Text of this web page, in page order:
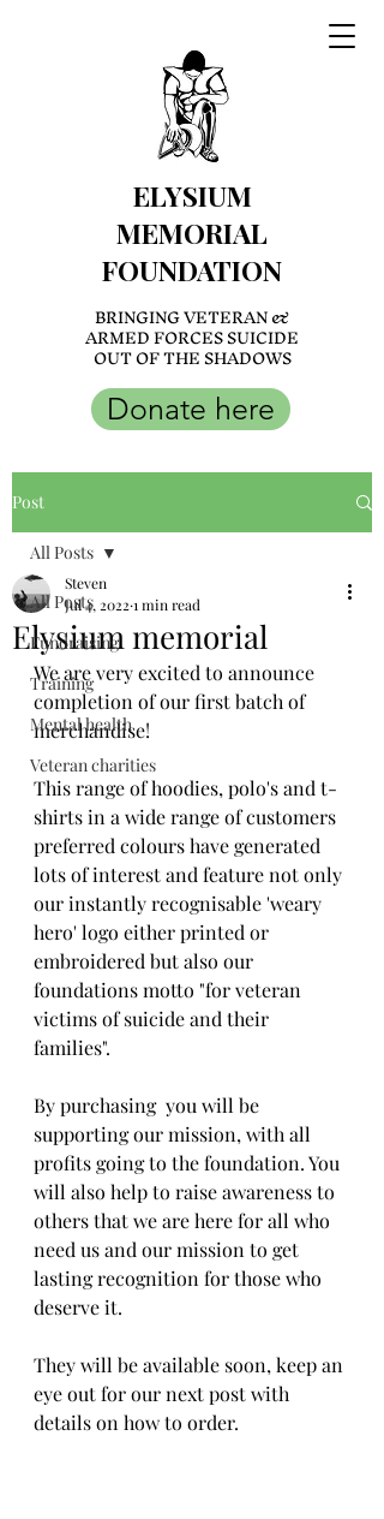
ELYSIUM
MEMORIAL
FOUNDATION
BRINGING VETERAN &
ARMED FORCES SUICIDE
OUT OF THE SHADOWS
Donate here
Post
All Posts
Fundraising
Training
Mental health
Veteran charities
All Posts
Elysium memorial
Steven
Jul 4, 2022 1 min read
We are very excited to announce
completion of our first batch of
merchandise!
This range of hoodies, polo's and t-
shirts in a wide range of customers
preferred colours have generated
lots of interest and feature not only
our instantly recognisable 'weary
hero' logo either printed or
embroidered but also our
foundations motto "for veteran
victims of suicide and their
families".
By purchasing  you will be
supporting our mission, with all
profits going to the foundation. You
will also help to raise awareness to
others that we are here for all who
need us and our mission to get
lasting recognition for those who
deserve it.
They will be available soon, keep an
eye out for our next post with
details on how to order.